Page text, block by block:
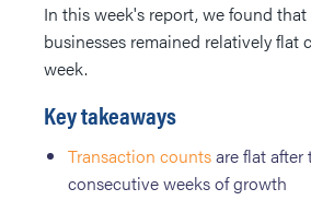
In this week's report, we found that
businesses remained relatively flat
week.
Key takeaways
Transaction countsare flat after
consecutive weeks of growth